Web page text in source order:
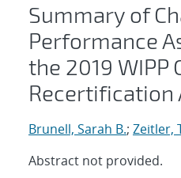
Summary of
Performance
the 2019 WIPP
Recertification
Brunell, Sarah B.; Zeitler,
Abstract not provided.